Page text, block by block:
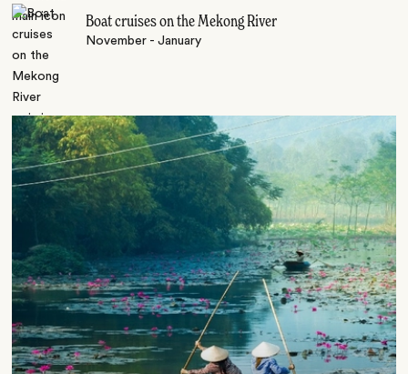
Boat cruises on the Mekong River
November - January